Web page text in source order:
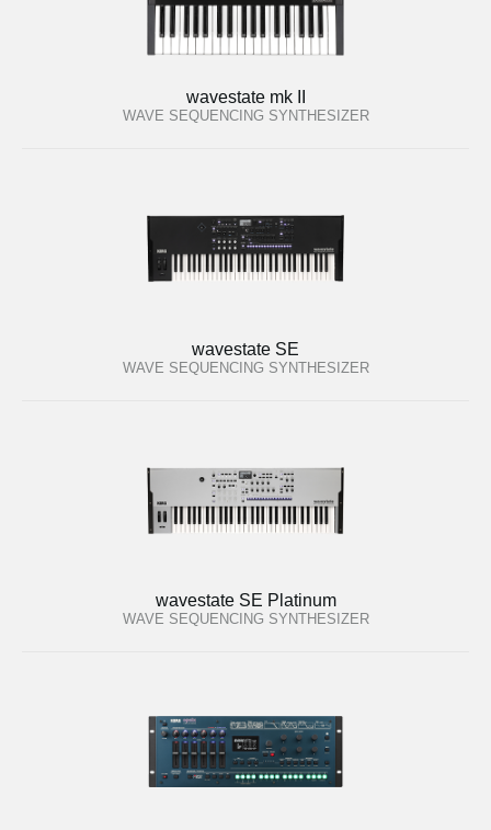
wavestate mk II
WAVE SEQUENCING SYNTHESIZER
wavestate SE
WAVE SEQUENCING SYNTHESIZER
wavestate SE Platinum
WAVE SEQUENCING SYNTHESIZER